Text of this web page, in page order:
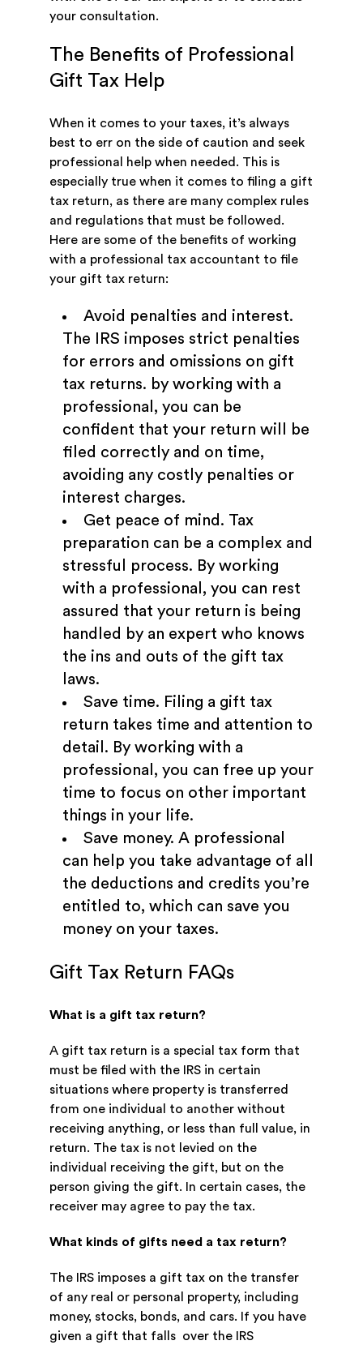
your consultation.
The Benefits of Professional
Gift Tax Help
When it comes to your taxes, it’s always
best to err on the side of caution and seek
professional help when needed. This is
especially true when it comes to filing a gift
tax return, as there are many complex rules
and regulations that must be followed.
Here are some of the benefits of working
with a professional tax accountant to file
your gift tax return:
Avoid penalties and interest.
The IRS imposes strict penalties
for errors and omissions on gift
tax returns. by working with a
professional, you can be
confident that your return will be
filed correctly and on time,
avoiding any costly penalties or
interest charges.
Get peace of mind. Tax
preparation can be a complex and
stressful process. By working
with a professional, you can rest
assured that your return is being
handled by an expert who knows
the ins and outs of the gift tax
laws.
Save time. Filing a gift tax
return takes time and attention to
detail. By working with a
professional, you can free up your
time to focus on other important
things in your life.
Save money. A professional
can help you take advantage of all
the deductions and credits you’re
entitled to, which can save you
money on your taxes.
Gift Tax Return FAQs
What is a gift tax return?
A gift tax return is a special tax form that
must be filed with the IRS in certain
situations where property is transferred
from one individual to another without
receiving anything, or less than full value, in
return. The tax is not levied on the
individual receiving the gift, but on the
person giving the gift. In certain cases, the
receiver may agree to pay the tax.
What kinds of gifts need a tax return?
The IRS imposes a gift tax on the transfer
of any real or personal property, including
money, stocks, bonds, and cars. If you have
given a gift that falls over the IRS